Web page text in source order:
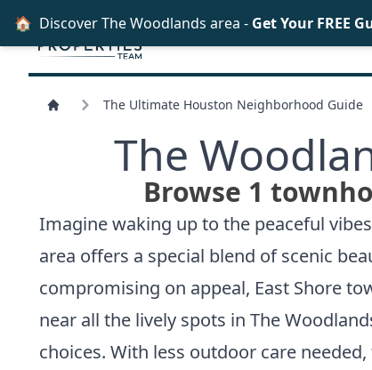
The Ultimate Houston Neighborhood Guide
The
Browse 1
Imagine waking up to the peaceful
area offers a special blend of scenic
compromising on appeal, East Shore
near all the lively spots in The
choices. With less outdoor care
🏠 Discover The Woodlands area - Get Your FREE